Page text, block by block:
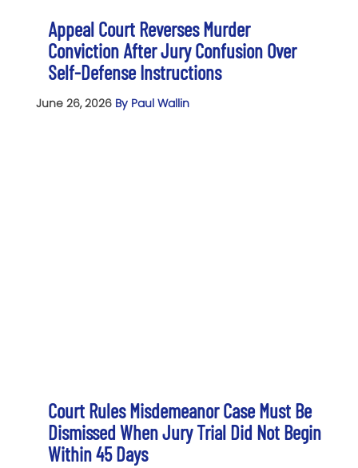
Appeal Court Reverses Murder
Conviction After Jury Confusion Over
Self-Defense Instructions
June 26, 2026 By Paul Wallin
Court Rules Misdemeanor Case Must Be
Dismissed When Jury Trial Did Not Begin
Within 45 Days